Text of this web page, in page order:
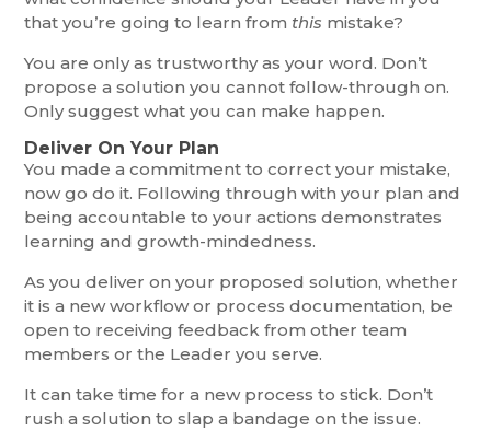
that you’re going to learn from this mistake?
You are only as trustworthy as your word. Don’t
propose a solution you cannot follow-through on.
Only suggest what you can make happen.
Deliver On Your Plan
You made a commitment to correct your mistake,
now go do it. Following through with your plan and
being accountable to your actions demonstrates
learning and growth-mindedness.
As you deliver on your proposed solution, whether
it is a new workflow or process documentation, be
open to receiving feedback from other team
members or the Leader you serve.
It can take time for a new process to stick. Don’t
rush a solution to slap a bandage on the issue.